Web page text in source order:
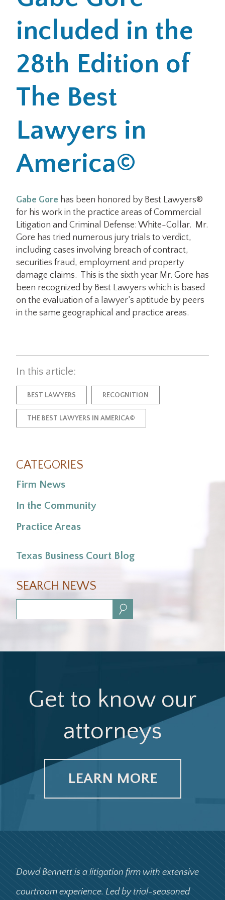
Office Locations
Careers
for:
included in the
28th Edition of
The Best
Lawyers in
America©
Gabe Gore has been honored by Best Lawyers®
for his work in the practice areas of Commercial
Litigation and Criminal Defense: White-Collar. Mr.
Gore has tried numerous jury trials to verdict,
including cases involving breach of contract,
securities fraud, employment and property
damage claims. This is the sixth year Mr. Gore has
been recognized by Best Lawyers which is based
on the evaluation of a lawyer’s aptitude by peers
in the same geographical and practice areas.
In this article:
BEST LAWYERS RECOGNITION
THE BEST LAWYERS IN AMERICA©
CATEGORIES
Firm News
In the Community
Practice Areas
Texas Business Court Blog
SEARCH NEWS
Get to know our
attorneys
LEARN MORE
Dowd Bennett is a litigation firm with extensive
courtroom experience. Led by trial-seasoned